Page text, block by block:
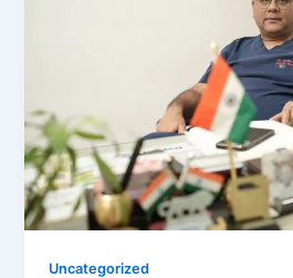
Uncategorized